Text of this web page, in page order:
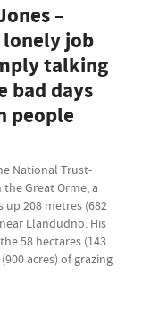
–
lonely job
talking
bad days
people
National Trust-
Great Orme, a
208 metres (682
Llandudno. His
58 hectares (143
acres) of grazing